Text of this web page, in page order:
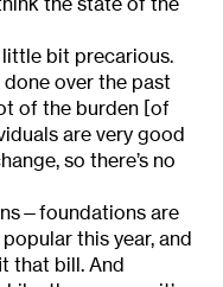
bit precarious.
done over the past
of the burden [of
are very good
so there’s no
are
this year, and
that bill. And